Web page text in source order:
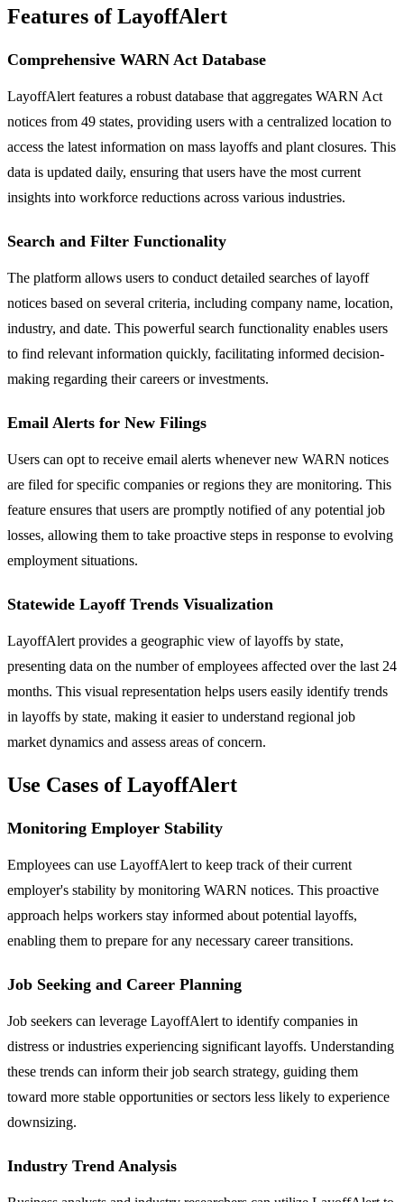
Features of LayoffAlert
Comprehensive WARN Act Database
LayoffAlert features a robust database that aggregates WARN Act
notices from 49 states, providing users with a centralized location to
access the latest information on mass layoffs and plant closures. This
data is updated daily, ensuring that users have the most current
insights into workforce reductions across various industries.
Search and Filter Functionality
The platform allows users to conduct detailed searches of layoff
notices based on several criteria, including company name, location,
industry, and date. This powerful search functionality enables users
to find relevant information quickly, facilitating informed decision-
making regarding their careers or investments.
Email Alerts for New Filings
Users can opt to receive email alerts whenever new WARN notices
are filed for specific companies or regions they are monitoring. This
feature ensures that users are promptly notified of any potential job
losses, allowing them to take proactive steps in response to evolving
employment situations.
Statewide Layoff Trends Visualization
LayoffAlert provides a geographic view of layoffs by state,
presenting data on the number of employees affected over the last 24
months. This visual representation helps users easily identify trends
in layoffs by state, making it easier to understand regional job
market dynamics and assess areas of concern.
Use Cases of LayoffAlert
Monitoring Employer Stability
Employees can use LayoffAlert to keep track of their current
employer's stability by monitoring WARN notices. This proactive
approach helps workers stay informed about potential layoffs,
enabling them to prepare for any necessary career transitions.
Job Seeking and Career Planning
Job seekers can leverage LayoffAlert to identify companies in
distress or industries experiencing significant layoffs. Understanding
these trends can inform their job search strategy, guiding them
toward more stable opportunities or sectors less likely to experience
downsizing.
Industry Trend Analysis